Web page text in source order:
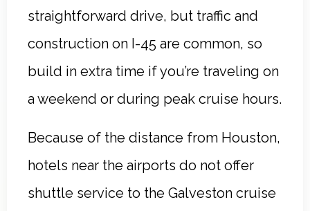
straightforward drive, but traffic and
construction on I-45 are common, so
build in extra time if you’re traveling on
a weekend or during peak cruise hours.
Because of the distance from Houston,
hotels near the airports do not offer
shuttle service to the Galveston cruise